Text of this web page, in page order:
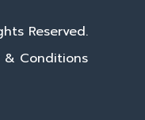
Reserved.
& Conditions